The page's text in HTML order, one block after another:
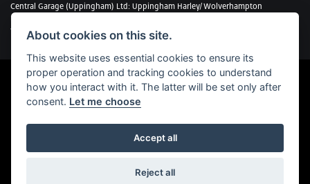
Central Garage (Uppingham) Ltd: Uppingham Harley/Wolverhampton
Harley/Yamaha - VAT Reg. No: 344 2421 84
Witham BMW Motorrad - VAT Reg. No: 417 061 717
Powered by
About cookies on this site.
This website uses essential cookies to ensure its
proper operation and tracking cookies to understand
how you interact with it. The latter will be set only after
consent. Let me choose
Accept all
Reject all